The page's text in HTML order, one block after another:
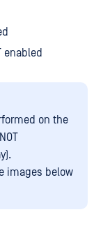
enabled
on the
images below